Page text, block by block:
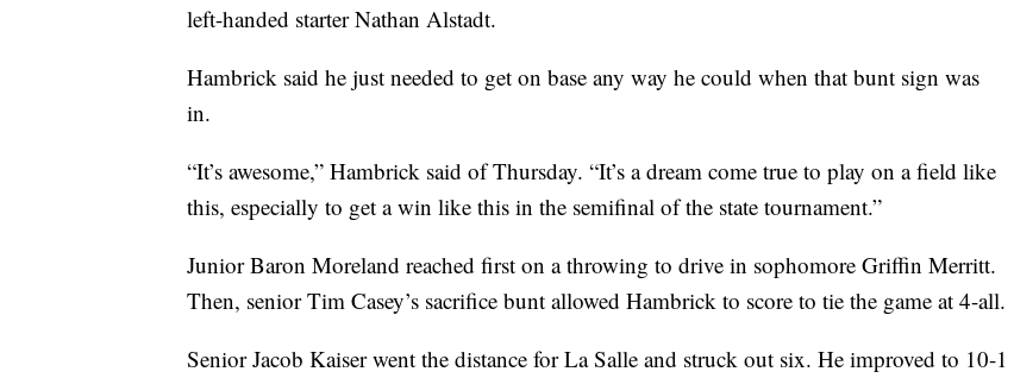
left-handed starter Nathan Alstadt.
Hambrick said he just needed to get on base any way he could when that bunt sign was
in.
“It’s awesome,” Hambrick said of Thursday. “It’s a dream come true to play on a field like
this, especially to get a win like this in the semifinal of the state tournament.”
Junior Baron Moreland reached first on a throwing to drive in sophomore Griffin Merritt.
Then, senior Tim Casey’s sacrifice bunt allowed Hambrick to score to tie the game at 4-all.
Senior Jacob Kaiser went the distance for La Salle and struck out six. He improved to 10-1